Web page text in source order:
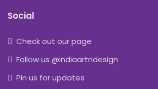
Social
Check out our page
Follow us @indiaartndesign
Pin us for updates